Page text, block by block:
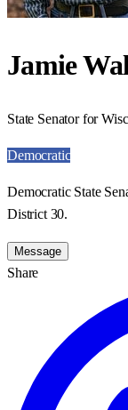
Jamie
State Senator for
Democratic
Democratic State
District 30.
Message
Share